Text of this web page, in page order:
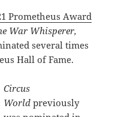
Prometheus Award
War Whisperer,
several times
Hall of Fame.
Circus
Worldpreviously